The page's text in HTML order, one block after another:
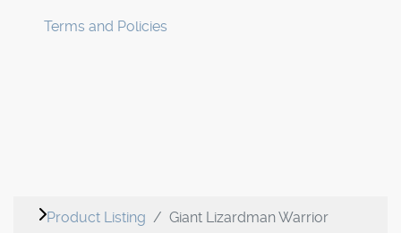
Terms and Policies
Product Listing Giant Lizardman Warrior